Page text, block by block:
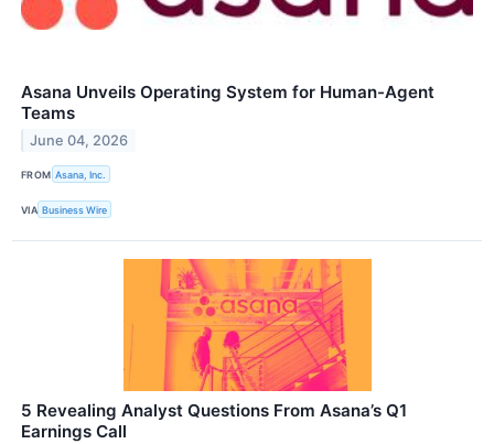
Asana Unveils Operating System for Human-Agent
Teams
June 04, 2026
FROM Asana, Inc.
VIA Business Wire
5 Revealing Analyst Questions From Asana’s Q1
Earnings Call